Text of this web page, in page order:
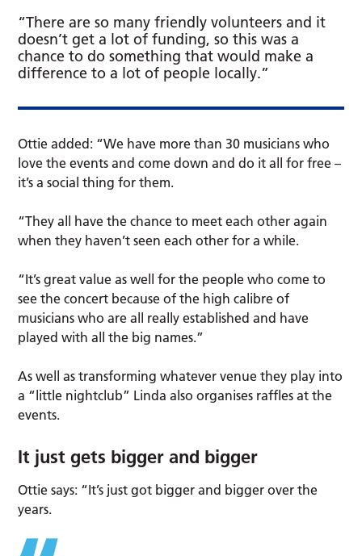
“There are so many friendly volunteers and it
doesn’t get a lot of funding, so this was a
chance to do something that would make a
difference to a lot of people locally.”
Ottie added: “We have more than 30 musicians who
love the events and come down and do it all for free –
it’s a social thing for them.
“They all have the chance to meet each other again
when they haven’t seen each other for a while.
“It’s great value as well for the people who come to
see the concert because of the high calibre of
musicians who are all really established and have
played with all the big names.”
As well as transforming whatever venue they play into
a “little nightclub” Linda also organises raffles at the
events.
It just gets bigger and bigger
Ottie says: “It’s just got bigger and bigger over the
years.